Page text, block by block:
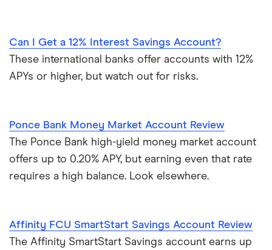
Can I Get a 12% Interest Savings Account?
These international banks offer accounts with 12%
APYs or higher, but watch out for risks.
Ponce Bank Money Market Account Review
The Ponce Bank high-yield money market account
offers up to 0.20% APY, but earning even that rate
requires a high balance. Look elsewhere.
Affinity FCU SmartStart Savings Account Review
The Affinity SmartStart Savings account earns up